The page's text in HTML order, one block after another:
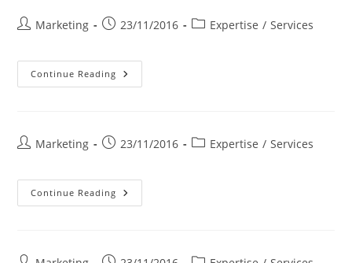
PostMarketing
Post23/11/2016
PostExpertise / Services
Continue Reading INSTALLATION
&
PostMarketing
Post23/11/2016
PostExpertise / Services
Continue Reading MAINTENANCE